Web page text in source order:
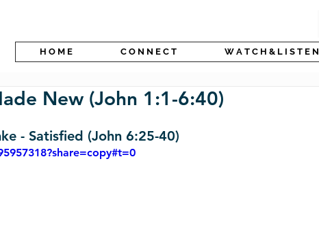
H O M E C O N N E C T W A T C H & L I S T E N
New (John 1:1-6:40)
- Satisfied (John 6:25-40)